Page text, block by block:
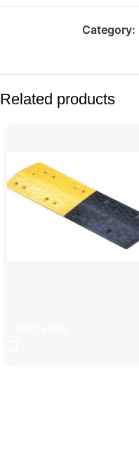
Category:
Related products